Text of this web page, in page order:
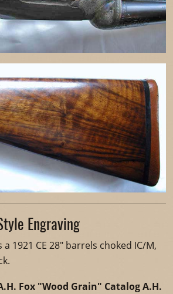
Engraving
1921 CE 28" barrels choked IC/M,
Fox "Wood Grain" Catalog A.H.